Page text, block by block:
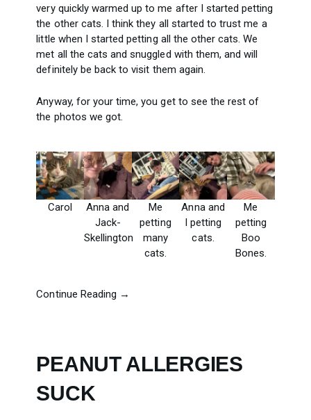
very quickly warmed up to me after I started petting
the other cats. I think they all started to trust me a
little when I started petting all the other cats. We
met all the cats and snuggled with them, and will
definitely be back to visit them again.
Anyway, for your time, you get to see the rest of
the photos we got.
Carol
Anna and
Jack-
Skellington
Me
petting
many
cats.
Anna and
I petting
cats.
Me
petting
Boo
Bones.
Continue Reading →
PEANUT ALLERGIES
SUCK